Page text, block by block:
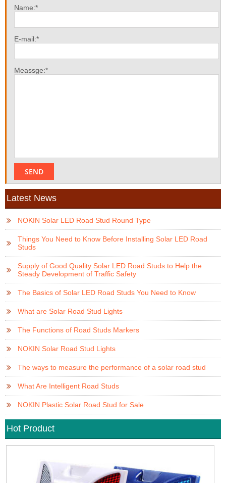
Name:*
E-mail:*
Meassge:*
Latest News
NOKIN Solar LED Road Stud Round Type
Things You Need to Know Before Installing Solar LED Road
Studs
Supply of Good Quality Solar LED Road Studs to Help the
Steady Development of Traffic Safety
The Basics of Solar LED Road Studs You Need to Know
What are Solar Road Stud Lights
The Functions of Road Studs Markers
NOKIN Solar Road Stud Lights
The ways to measure the performance of a solar road stud
What Are Intelligent Road Studs
NOKIN Plastic Solar Road Stud for Sale
Hot Product